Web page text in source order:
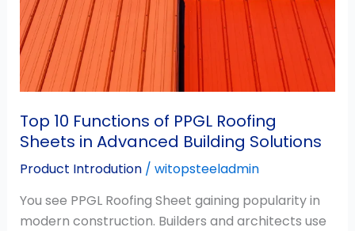
Top 10 Functions of PPGL Roofing
Sheets in Advanced Building Solutions
Product Introdution/ witopsteeladmin
You see PPGL Roofing Sheet gaining popularity in
modern construction. Builders and architects use
PPGL
Roofing
Sheets
in
Advanced
Solutions